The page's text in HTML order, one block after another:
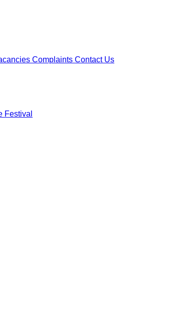
Complaints Contact Us
Festival